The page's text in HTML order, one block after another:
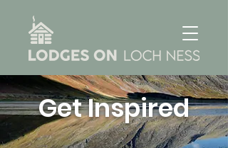
Get Inspired